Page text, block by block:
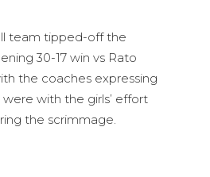
team tipped-off the
30-17 win vs Rato
the coaches expressing
with the girls’ effort
the scrimmage.